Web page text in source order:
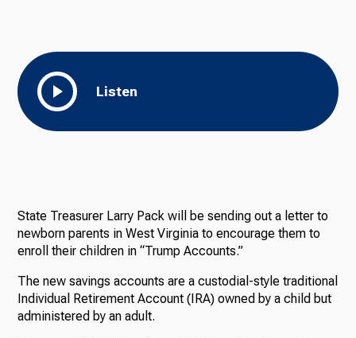
Listen
State Treasurer Larry Pack will be sending out a letter to
newborn parents in West Virginia to encourage them to
enroll their children in “Trump Accounts.”
The new savings accounts are a custodial-style traditional
Individual Retirement Account (IRA) owned by a child but
administered by an adult.